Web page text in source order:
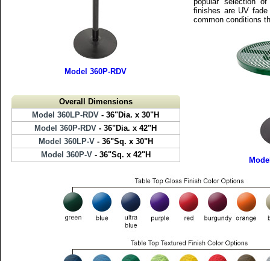
finishes are UV
common conditions
Model 360P-RDV
Overall Dimensions
Model 360LP-RDV - 36"Dia. x 30"H
Model 360P-RDV - 36"Dia. x 42"H
Model 360LP-V- 36"Sq. x 30"H
Model 360P-V- 36"Sq. x 42"H